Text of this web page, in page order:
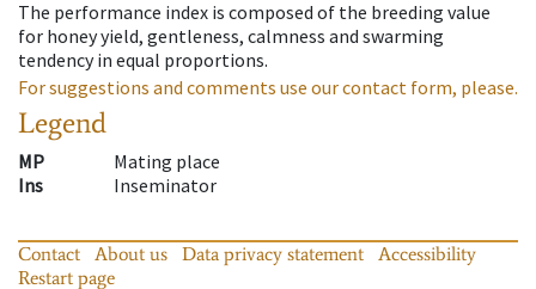
The performance index is composed of the breeding value
for honey yield, gentleness, calmness and swarming
tendency in equal proportions.
For suggestions and comments use our contact form, please.
Legend
MP
Mating place
Ins
Inseminator
Contact About us Data privacy statement
Accessibility
Restart page